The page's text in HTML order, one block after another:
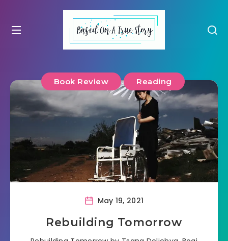
Book Review Reading
May 19, 2021
Rebuilding Tomorrow